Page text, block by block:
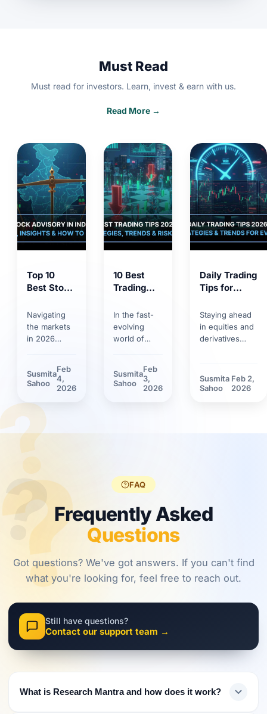
Must Read
Must read for investors. Learn, invest & earn with us.
Read More →
Top 10
Best Stock
Tips 2026:
Proven
Strategies
Investing
Navigating
the markets
in 2026
basic
knowledge.
technology
adoption and
regulations,
must evolve
approach.
Susmita
Sahoo
Feb
4,
2026
10 Best
Trading
2026:
Smart
Strategies,
In the fast-
evolving
world of
trading tips
can make the
2026.
Susmita
Sahoo
Feb
3,
2026
Daily Trading
Tips for
Trends,
Strategies &
Risk
Staying ahead
in equities and
derivatives
Discover how
market volatility
Susmita
Sahoo
Feb 2,
2026
FAQ
Frequently Asked
Questions
Got questions? We've got answers. If you can't find
what you're looking for, feel free to reach out.
Still have questions?
Contact our support team →
What is Research Mantra and how does it work?